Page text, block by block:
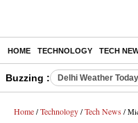
HOME TECHNOLOGY TECH
Buzzing : Delhi Weather Today
Home / Technology / Tech News /